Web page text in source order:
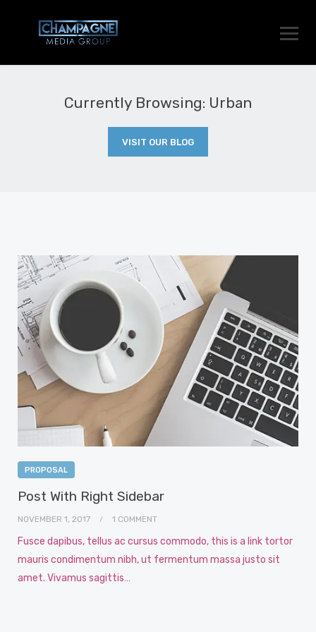
Currently Browsing: Urban
VISIT OUR BLOG
PROPOSAL
Post With Right Sidebar
NOVEMBER 1, 2017 1 COMMENT
Fusce dapibus, tellus ac cursus commodo, this is a link tortor
mauris condimentum nibh, ut fermentum massa justo sit
amet. Vivamus sagittis…